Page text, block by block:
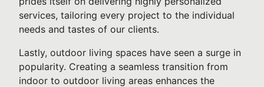
services, tailoring every project to the individual
needs and tastes of our clients.
Lastly, outdoor living spaces have seen a surge in
popularity. Creating a seamless transition from
indoor to outdoor living areas enhances the